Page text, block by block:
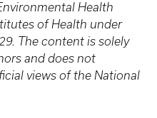
Health
of Health under
The content is solely
and does not
views of the National